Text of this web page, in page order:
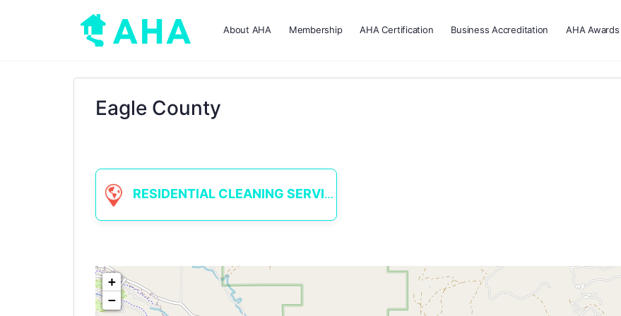
About AHA Membership AHA Certification Business Accreditation AHA Awards
Eagle County
RESIDENTIAL CLEANING SERVICES
+
−